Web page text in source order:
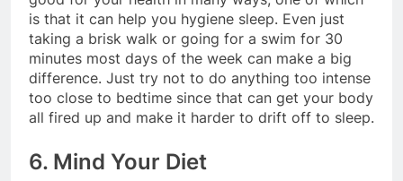
is that it can help you hygiene sleep. Even just
taking a brisk walk or going for a swim for 30
minutes most days of the week can make a big
difference. Just try not to do anything too intense
too close to bedtime since that can get your body
all fired up and make it harder to drift off to sleep.
6. Mind Your Diet